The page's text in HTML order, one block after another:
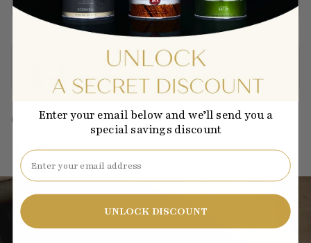
View →
Wallboard Primer
$40.01
View →
C2-543·red ·jewel·medium·LRV: 61.52
Enter your email below and we’ll send you a
special savings discount
Email
UNLOCK DISCOUNT